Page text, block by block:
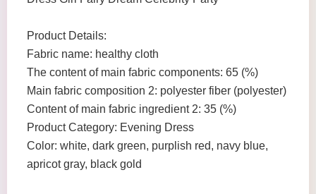
Product Details:
Fabric name: healthy cloth
The content of main fabric components: 65 (%)
Main fabric composition 2: polyester fiber (polyester)
Content of main fabric ingredient 2: 35 (%)
Product Category: Evening Dress
Color: white, dark green, purplish red, navy blue,
apricot gray, black gold